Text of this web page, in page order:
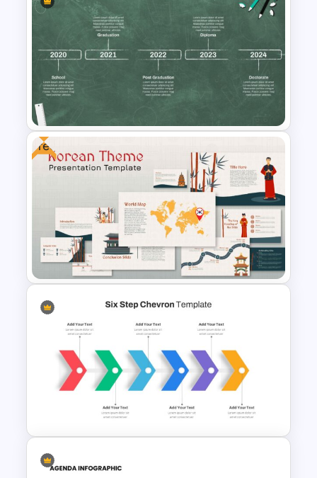
Finance Theme Powerpoint
Template
Education Timeline
Presentation Template
Free
Korean Slides Template